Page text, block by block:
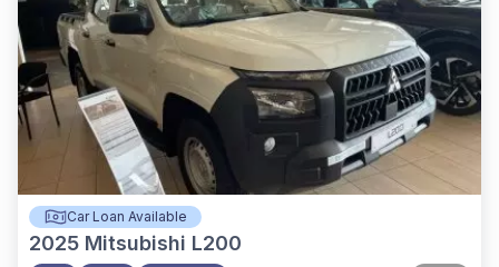
Car Loan Available
2025 Mitsubishi L200